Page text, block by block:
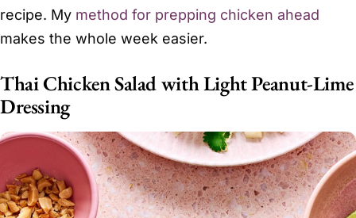
recipe. My method for prepping chicken ahead
makes the whole week easier.
Thai Chicken Salad with Light Peanut-Lime
Dressing